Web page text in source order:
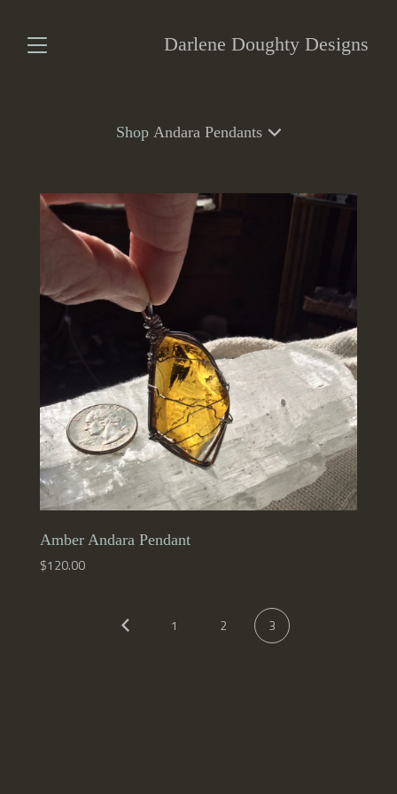
Darlene Doughty Designs
Shop Andara Pendants
Amber Andara Pendant
$120.00
1 2 3